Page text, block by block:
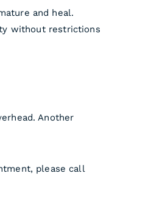
and heal.
without restrictions
Another
please call